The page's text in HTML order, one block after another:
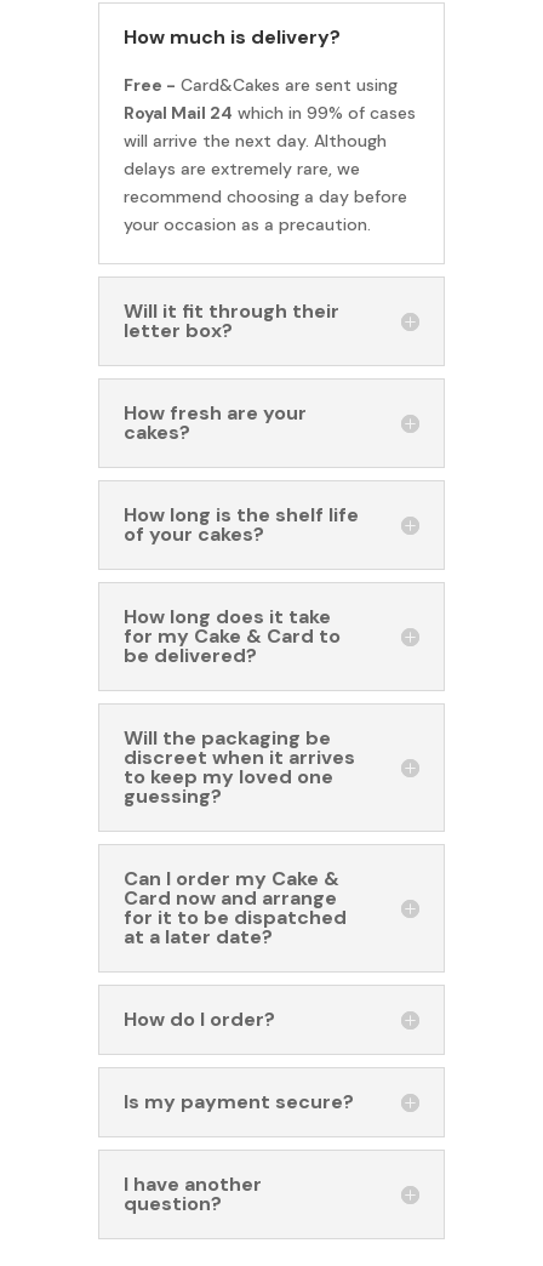
How much is delivery?
Free - Card&Cakes are sent using
Royal Mail 24 which in 99% of cases
will arrive the next day. Although
delays are extremely rare, we
recommend choosing a day before
your occasion as a precaution.
Will it fit through their
letter box?
How fresh are your
cakes?
How long is the shelf life
of your cakes?
How long does it take
for my Cake & Card to
be delivered?
Will the packaging be
discreet when it arrives
to keep my loved one
guessing?
Can I order my Cake &
Card now and arrange
for it to be dispatched
at a later date?
How do I order?
Is my payment secure?
I have another
question?